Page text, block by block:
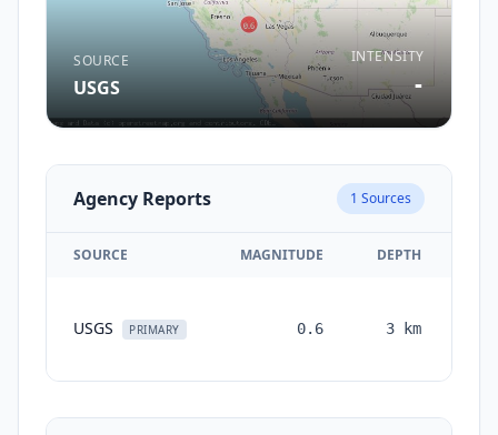
SOURCE
USGS
INTENSITY
-
Agency Reports 1 Sources
SOURCE MAGNITUDE DEPTH
USGS PRIMARY 0.6 3 km